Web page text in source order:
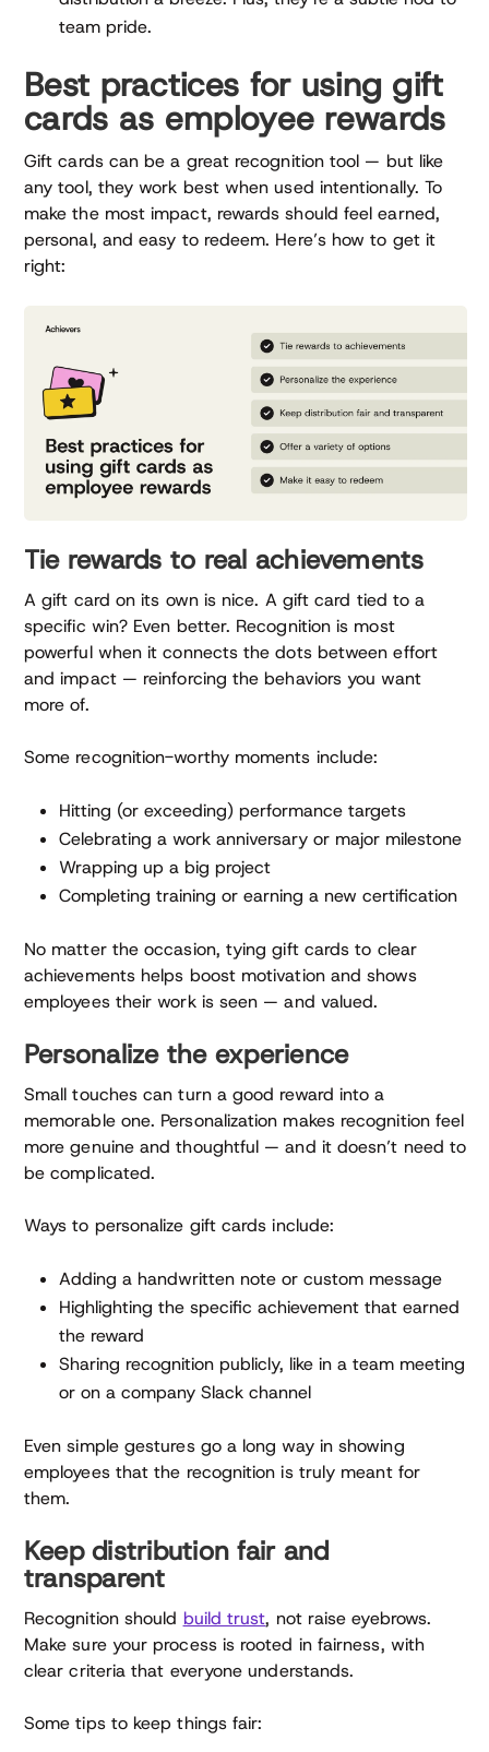
team pride.
Best practices for using gift
cards as employee rewards
Gift cards can be a great recognition tool — but like
any tool, they work best when used intentionally. To
make the most impact, rewards should feel earned,
personal, and easy to redeem. Here’s how to get it
right:
Tie rewards to real achievements
A gift card on its own is nice. A gift card tied to a
specific win? Even better. Recognition is most
powerful when it connects the dots between effort
and impact — reinforcing the behaviors you want
more of.
Some recognition-worthy moments include:
Hitting (or exceeding) performance targets
Celebrating a work anniversary or major milestone
Wrapping up a big project
Completing training or earning a new certification
No matter the occasion, tying gift cards to clear
achievements helps boost motivation and shows
employees their work is seen — and valued.
Personalize the experience
Small touches can turn a good reward into a
memorable one. Personalization makes recognition feel
more genuine and thoughtful — and it doesn’t need to
be complicated.
Ways to personalize gift cards include:
Adding a handwritten note or custom message
Highlighting the specific achievement that earned
the reward
Sharing recognition publicly, like in a team meeting
or on a company Slack channel
Even simple gestures go a long way in showing
employees that the recognition is truly meant for
them.
Keep distribution fair and
transparent
Recognition should build trust, not raise eyebrows.
Make sure your process is rooted in fairness, with
clear criteria that everyone understands.
Some tips to keep things fair: